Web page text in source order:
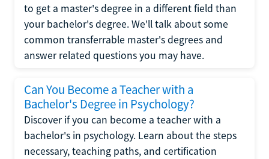
to get a master's degree in a different field than
your bachelor's degree. We'll talk about some
common transferrable master's degrees and
answer related questions you may have.
Can You Become a Teacher with a
Bachelor's Degree in Psychology?
Discover if you can become a teacher with a
bachelor's in psychology. Learn about the steps
necessary, teaching paths, and certification